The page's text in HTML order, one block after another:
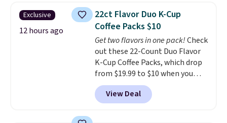
upright office chair. Please note,
you'll need to log in to a free
Aosom account to complete
your purchase.
Exclusive
12 hours ago
22ct Flavor Duo K-Cup
Coffee Packs $10
Get two flavors in one pack!Check
out these 22-Count Duo Flavor
K-Cup Coffee Packs, which drop
from $19.99 to $10 when you
apply our exclusive coupon code
BRADSDUOS during checkout at
Maud's. Plus our code bags you
View Deal